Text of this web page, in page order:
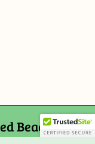
Bead and